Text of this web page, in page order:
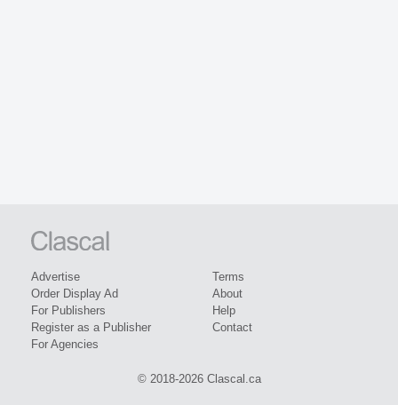
Advertise
Order Display Ad
For Publishers
Register as a Publisher
For Agencies
Terms
About
Help
Contact
© 2018-2026 Clascal.ca